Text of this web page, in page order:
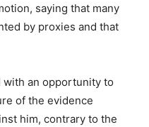
saying that many
by proxies and that
with an opportunity to
of the evidence
him, contrary to the